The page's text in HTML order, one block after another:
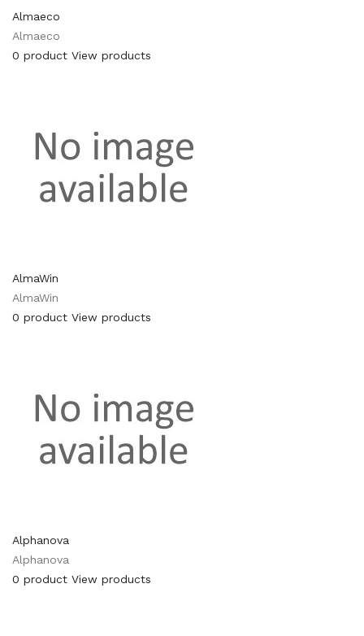
Almaeco
Almaeco
0 product View products
AlmaWin
AlmaWin
0 product View products
Alphanova
Alphanova
0 product View products